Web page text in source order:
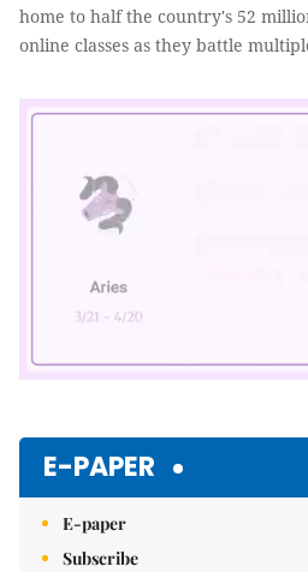
home to half the country's 52
online classes as they battle
E-PAPER
E-paper
Subscribe